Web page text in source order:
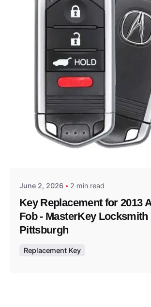
Posted by
June 2, 2026 2 min read
Key Replacement for 2013
Fob - MasterKey Locksmith
Pittsburgh
Replacement Key